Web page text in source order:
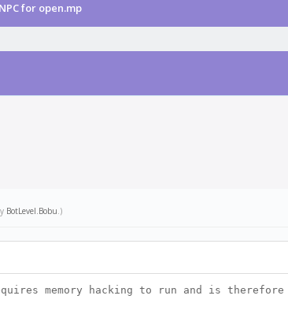
for open.mp
BotLevel.Bobu.)
memory hacking to run and is therefore